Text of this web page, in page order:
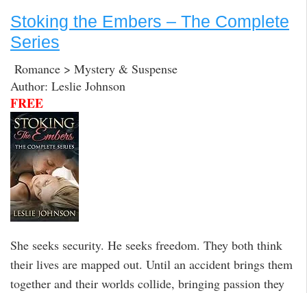
o
o
k
r I
n
t
Stoking the Embers – The Complete
Series
Romance > Mystery & Suspense
Author: Leslie Johnson
FREE
She seeks security. He seeks freedom. They both think
their lives are mapped out. Until an accident brings them
together and their worlds collide, bringing passion they